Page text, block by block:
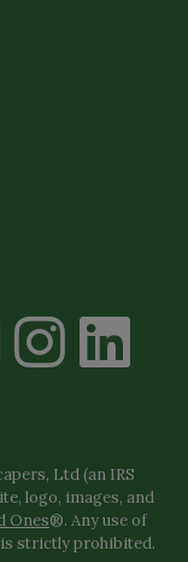
Ltd (an IRS
logo, images, and
Ones®. Any use of
strictly prohibited.